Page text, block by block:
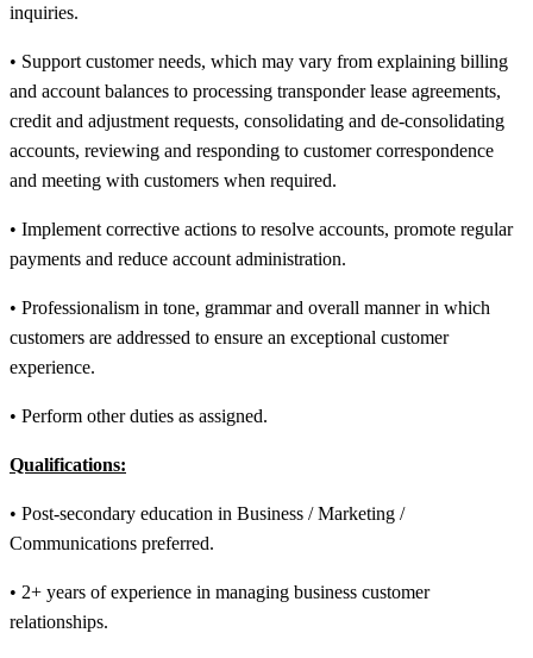
inquiries.
• Support customer needs, which may vary from explaining billing
and account balances to processing transponder lease agreements,
credit and adjustment requests, consolidating and de-consolidating
accounts, reviewing and responding to customer correspondence
and meeting with customers when required.
• Implement corrective actions to resolve accounts, promote regular
payments and reduce account administration.
• Professionalism in tone, grammar and overall manner in which
customers are addressed to ensure an exceptional customer
experience.
• Perform other duties as assigned.
Qualifications:
• Post-secondary education in Business / Marketing /
Communications preferred.
• 2+ years of experience in managing business customer
relationships.